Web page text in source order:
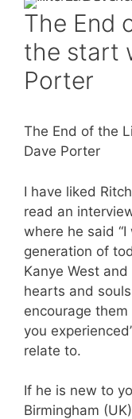
The End
the start
Porter
The End of the
Dave Porter
I have liked
read an
where he said
generation of
Kanye West
hearts and
encourage them
you
relate to.
If he is new to
Birmingham